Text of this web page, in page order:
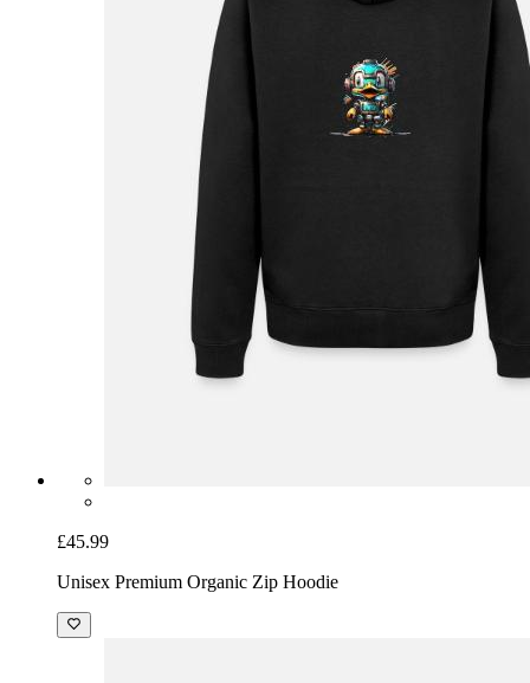
£45.99
Unisex Premium Organic Zip Hoodie